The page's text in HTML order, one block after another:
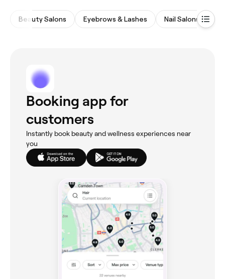
Beauty Salons Eyebrows & Lashes Nail Salons
Booking app for
customers
Instantly book beauty and wellness experiences near
you